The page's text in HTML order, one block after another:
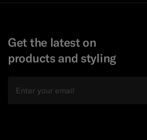
Get the latest on
products and styling